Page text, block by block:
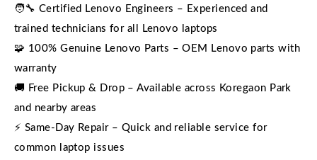
🧑‍🔧 Certified Lenovo Engineers – Experienced and
trained technicians for all Lenovo laptops
🧩 100% Genuine Lenovo Parts – OEM Lenovo parts with
warranty
🚚 Free Pickup & Drop – Available across Koregaon Park
and nearby areas
⚡ Same-Day Repair – Quick and reliable service for
common laptop issues